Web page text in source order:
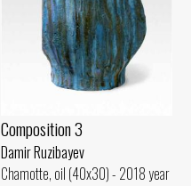
Composition 3
Damir Ruzibayev
Chamotte, oil (40x30) - 2018 year